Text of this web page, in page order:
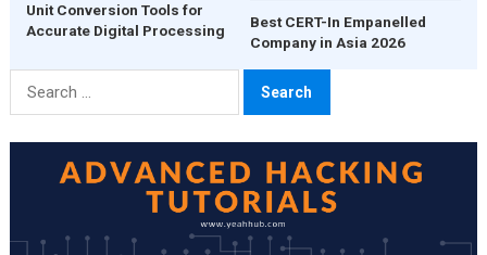
Unit Conversion Tools for
Accurate Digital Processing
Best CERT-In Empanelled
Company in Asia 2026
Search